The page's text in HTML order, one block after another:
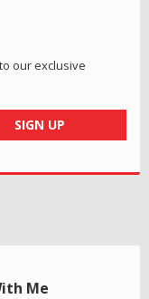
our exclusive
SIGN UP
Me